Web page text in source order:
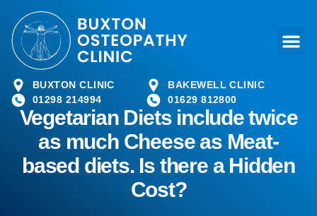
BUXTON CLINIC
01298 214994
BAKEWELL CLINIC
01629 812800
Vegetarian Diets include twice
as much Cheese as Meat-
based diets. Is there a Hidden
Cost?